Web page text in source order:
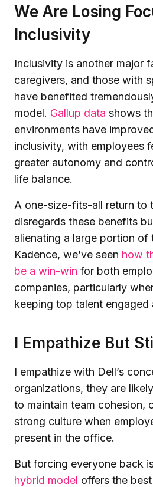
We Are Losing
Inclusivity
Inclusivity is another major
caregivers, and those with
have benefited
model. Gallup data shows
environments have
inclusivity, with employees
greater autonomy and
life balance.
A one-size-fits-all return to
disregards these benefits
alienating a large portion
Kadence, we’ve seen how
be a win-win for both
companies, particularly
keeping top talent engaged
I Empathize But
I empathize with Dell’s
organizations, they are
to maintain team cohesion,
strong culture when
present in the office.
But forcing everyone back
hybrid model offers the